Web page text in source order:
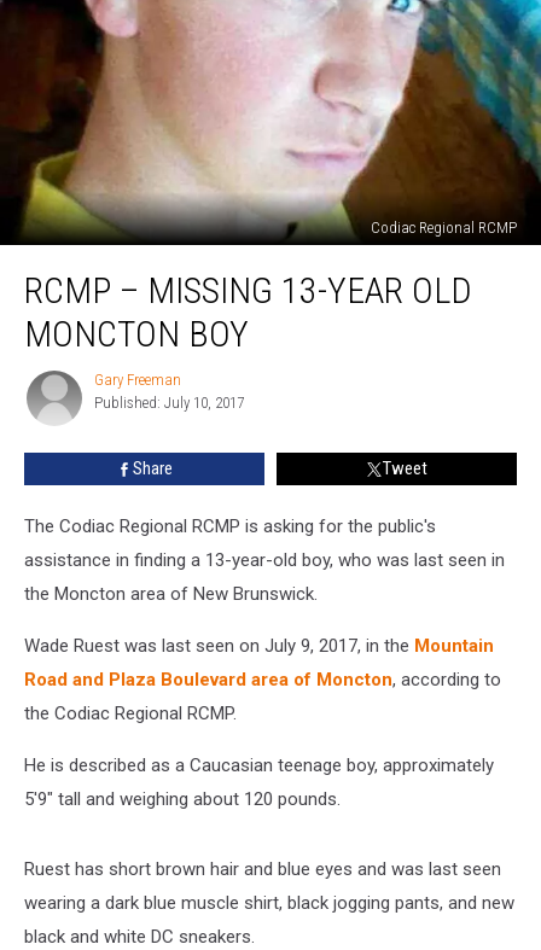
Codiac Regional RCMP
Moncton
RCMP – MISSING 13-YEAR OLD
MONCTON BOY
Gary
Freeman
Gary Freeman
Published: July 10, 2017
Share Tweet
The Codiac Regional RCMP is asking for the public's
assistance in finding a 13-year-old boy, who was last seen in
the Moncton area of New Brunswick.
Wade Ruest was last seen on July 9, 2017, in the Mountain
Road and Plaza Boulevard area of Moncton, according to
the Codiac Regional RCMP.
He is described as a Caucasian teenage boy, approximately
5'9" tall and weighing about 120 pounds.
Ruest has short brown hair and blue eyes and was last seen
wearing a dark blue muscle shirt, black jogging pants, and new
black and white DC sneakers.